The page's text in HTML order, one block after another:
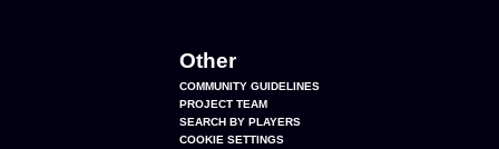
Other
COMMUNITY GUIDELINES
PROJECT TEAM
SEARCH BY PLAYERS
COOKIE SETTINGS